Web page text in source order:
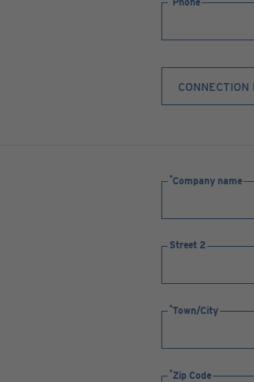
Company name
Street 2
Town/City
Zip Code